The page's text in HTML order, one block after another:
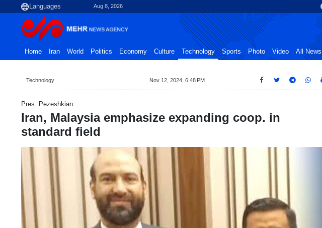
Aug 8, 2026
Home Iran World Politics Economy Culture Technology Sports Photo Video All News
Technology Nov 12, 2024, 6:48 PM
Pres. Pezeshkian:
Iran, Malaysia emphasize expanding coop. in
standard field